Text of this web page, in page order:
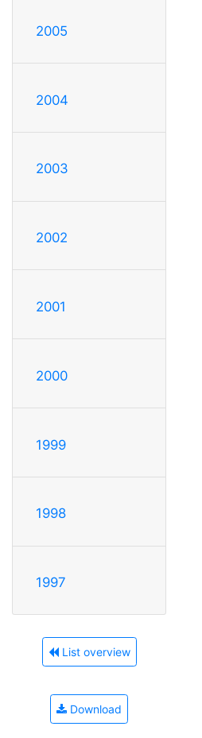
2005
2004
2003
2002
2001
2000
1999
1998
1997
List overview
Download